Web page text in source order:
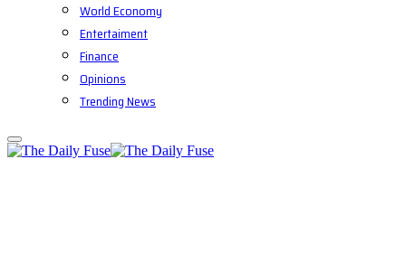
World Economy
Entertaiment
Finance
Opinions
Trending News